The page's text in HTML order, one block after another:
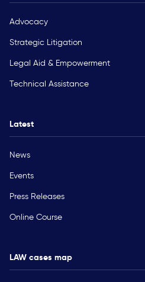
Advocacy
Strategic Litigation
Legal Aid & Empowerment
Technical Assistance
Latest
News
Events
Press Releases
Online Course
LAW cases map